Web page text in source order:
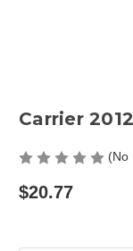
Carrier
(No
$20.77